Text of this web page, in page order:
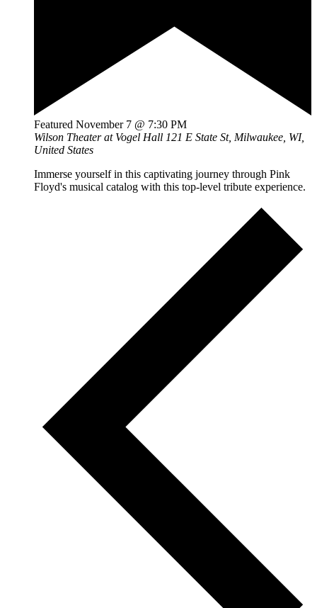
Featured November 7 @ 7:30 PM
Wilson Theater at Vogel Hall 121 E State St, Milwaukee, WI,
United States
Immerse yourself in this captivating journey through Pink
Floyd's musical catalog with this top-level tribute experience.